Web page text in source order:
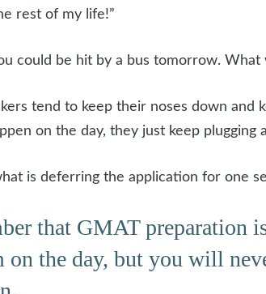
rest of my life!”
could be hit by a bus tomorrow.
tend to keep their noses down
on the day, they just keep plugging
is deferring the application for one
that GMAT preparation
on the day, but you will